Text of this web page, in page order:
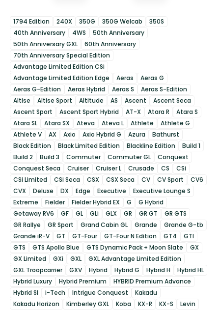
1794 Edition 240X 350G 350G Welcab
350S
40th Anniversary
4WS
50th Anniversary
50th Anniversary GXL
60th Anniversary
70th Anniversary Special Edition
Advantage Limited Edition CSi
Advantage Limited Edition Edge
Aeras
Aeras G
Aeras G-Edition
Aeras Hybrid Aeras S
Aeras S-Edition
Altise
Altise Sport Altitude AS Ascent
Ascent Seca
Ascent Sport
Ascent Sport Hybrid AT-X Atara R
Atara S
Atara SL
Atara SX Ateva Ateva L Athlete
Athlete G
Athlete V
AX Axio Axio Hybrid G Azura
Bathurst
Black Edition
Black Limited Edition Blackline Edition
Build 1
Build 2
Build 3 Commuter Commuter GL
Conquest
Conquest Seca
Cruiser Cruiser L Crusade CS
CSi
CSi Limited
CSi Seca CSX CSX Seca CV CV Sport
CV6
CVX
Deluxe DX Edge Executive
Executive Lounge S
Extreme
Fielder Fielder Hybrid EX G
G Hybrid
Getaway RV6
GF GL GLi GLX GR GR GT
GR GTS
GR Rallye
GR Sport Grand Cabin GL Grande
Grande G-tb
Grande iR-V
GT GT-Four GT-Four N Edition GT4
GTI
GTS
GTS Apollo Blue GTS Dynamic Pack + Moon Slate
GX
GX Limited
GXi GXL
GXL Advantage Limited Edition
GXL Troopcarrier
GXV Hybrid Hybrid G Hybrid H
Hybrid HL
Hybrid Luxury
Hybrid Premium
HYBRID Premium Advance
Hybrid SI
i-Tech Intrigue Conquest
Kakadu
Kakadu Horizon
Kimberley GXL Koba KX-R KX-S
Levin